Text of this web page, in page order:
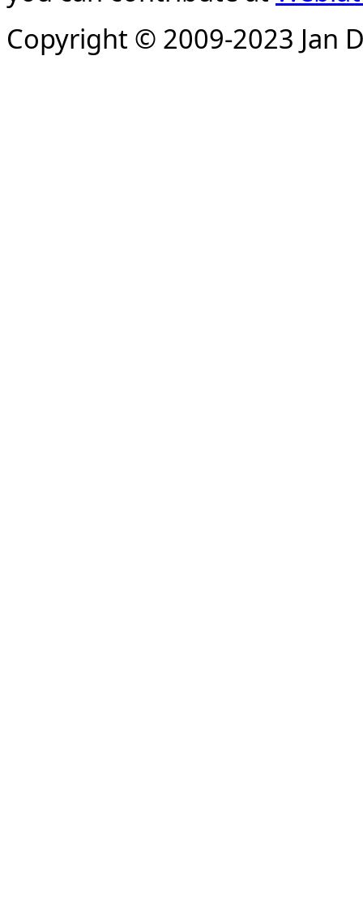
Copyright © 2009-2023 Jan